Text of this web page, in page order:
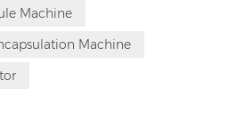
maximizes product
Machine
Machine